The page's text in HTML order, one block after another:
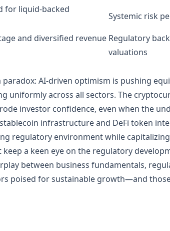
for liquid-backed
Systemic risk
and diversified revenue Regulatory
valuations
AI-driven optimism is pushing
uniformly across all sectors. The
investor confidence, even when the
infrastructure and DeFi token
regulatory environment while
a keen eye on the regulatory
between business fundamentals,
poised for sustainable growth—and